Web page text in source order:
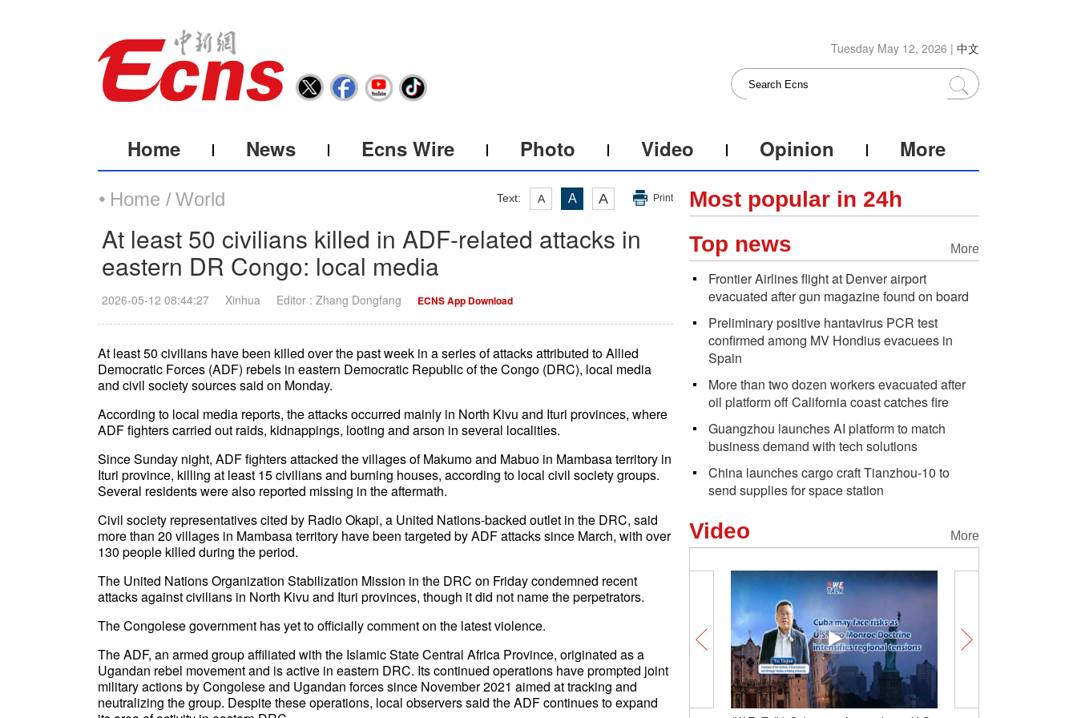
Tuesday May 12, 2026 | 中文
Home News Ecns Wire Photo Video Opinion More
Text: A A A Print
Home /World
At least 50 civilians killed in ADF-related attacks in
eastern DR Congo: local media
2026-05-12 08:44:27 Xinhua Editor : Zhang Dongfang ECNS App Download
At least 50 civilians have been killed over the past week in a series of attacks attributed to Allied
Democratic Forces (ADF) rebels in eastern Democratic Republic of the Congo (DRC), local media
and civil society sources said on Monday.
According to local media reports, the attacks occurred mainly in North Kivu and Ituri provinces, where
ADF fighters carried out raids, kidnappings, looting and arson in several localities.
Since Sunday night, ADF fighters attacked the villages of Makumo and Mabuo in Mambasa territory in
Ituri province, killing at least 15 civilians and burning houses, according to local civil society groups.
Several residents were also reported missing in the aftermath.
Civil society representatives cited by Radio Okapi, a United Nations-backed outlet in the DRC, said
more than 20 villages in Mambasa territory have been targeted by ADF attacks since March, with over
130 people killed during the period.
The United Nations Organization Stabilization Mission in the DRC on Friday condemned recent
attacks against civilians in North Kivu and Ituri provinces, though it did not name the perpetrators.
The Congolese government has yet to officially comment on the latest violence.
The ADF, an armed group affiliated with the Islamic State Central Africa Province, originated as a
Ugandan rebel movement and is active in eastern DRC. Its continued operations have prompted joint
military actions by Congolese and Ugandan forces since November 2021 aimed at tracking and
neutralizing the group. Despite these operations, local observers said the ADF continues to expand
Most popular in 24h
More
Top news
Frontier Airlines flight at Denver airport
evacuated after gun magazine found on board
Preliminary positive hantavirus PCR test
confirmed among MV Hondius evacuees in
Spain
More than two dozen workers evacuated after
oil platform off California coast catches fire
Guangzhou launches AI platform to match
business demand with tech solutions
China launches cargo craft Tianzhou-10 to
send supplies for space station
More
Video